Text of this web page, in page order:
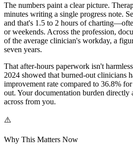
The numbers paint a clear picture.
minutes writing a single progress note.
and that's 1.5 to 2 hours of
or weekends. Across the profession,
of the average clinician's workday, a
seven years.
That after-hours paperwork isn't
2024 showed that burned-out clinicians
improvement rate compared to 36.8%
out. Your documentation burden directly
across from you.
⚠️
Why This Matters Now